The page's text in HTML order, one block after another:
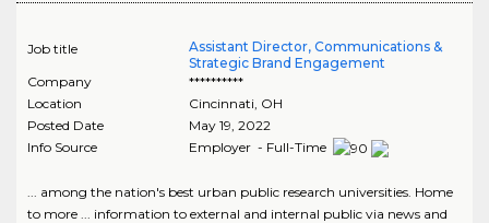
Job title
Assistant Director, Communications &
Strategic Brand Engagement
Company
**********
Location
Cincinnati, OH
Posted Date
May 19, 2022
Info Source
Employer - Full-Time
... among the nation's best urban public research universities. Home
to more ... information to external and internal public via news and